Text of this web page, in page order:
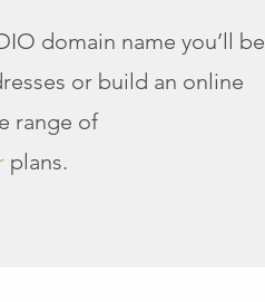
domain name you’ll be
or build an online
range of
plans.